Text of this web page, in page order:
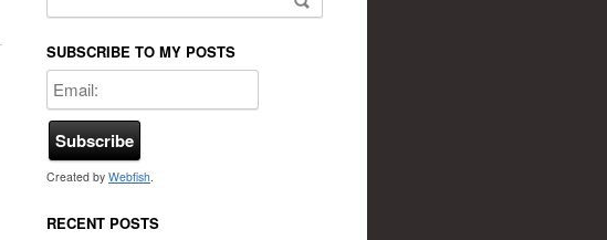
SUBSCRIBE TO MY POSTS
Created by Webfish.
RECENT POSTS